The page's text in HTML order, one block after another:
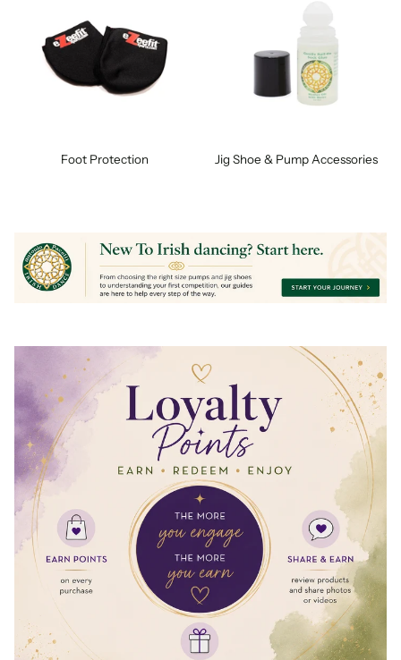
Foot Protection Jig Shoe & Pump Accessories